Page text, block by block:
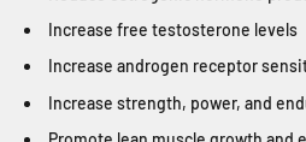
Increase free testosterone levels
Increase androgen receptor
Increase strength, power, and